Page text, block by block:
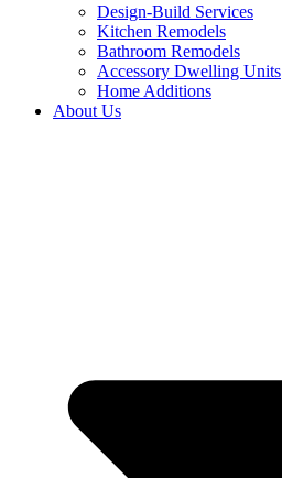
Design-Build Services
Kitchen Remodels
Bathroom Remodels
Accessory Dwelling Units
Home Additions
About Us